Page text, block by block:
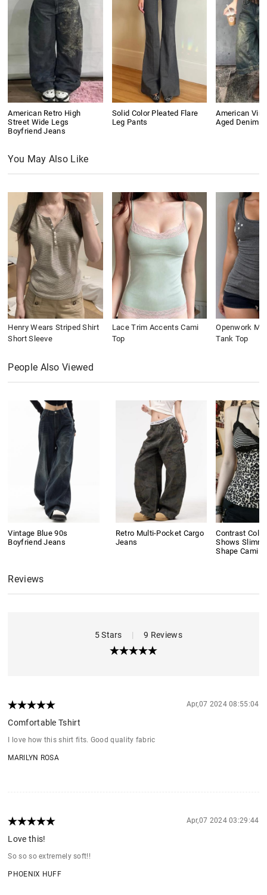
American Retro High
Street Wide Legs
Boyfriend Jeans
Solid Color Pleated Flare
Leg Pants
American
Aged Denim
You May Also Like
Henry Wears Striped Shirt
Short Sleeve
Lace Trim Accents Cami
Top
Openwork
Tank Top
People Also Viewed
Vintage Blue 90s
Boyfriend Jeans
Retro Multi-Pocket Cargo
Jeans
Contrast
Shows
Shape Cami
Reviews
5 Stars | 9 Reviews
Apr,07 2024 08:55:04
Comfortable Tshirt
I love how this shirt fits. Good quality fabric
MARILYN ROSA
Apr,07 2024 03:29:44
Love this!
So so so extremely soft!!
PHOENIX HUFF